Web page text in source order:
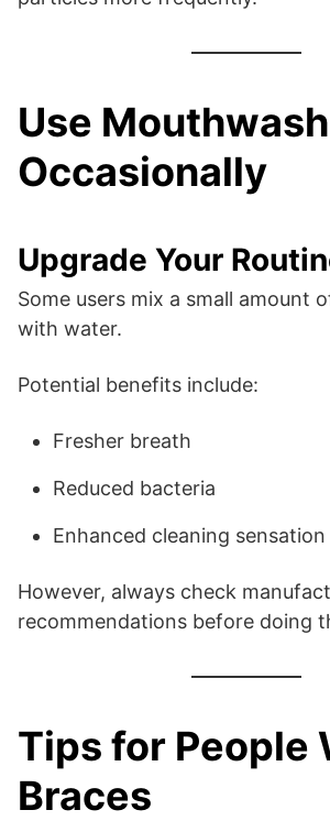
Use Mouthwash
Occasionally
Upgrade Your
Some users mix a small amount
with water.
Potential benefits include:
Fresher breath
Reduced bacteria
Enhanced cleaning sensation
However, always check
recommendations before doing
Tips for People
Braces